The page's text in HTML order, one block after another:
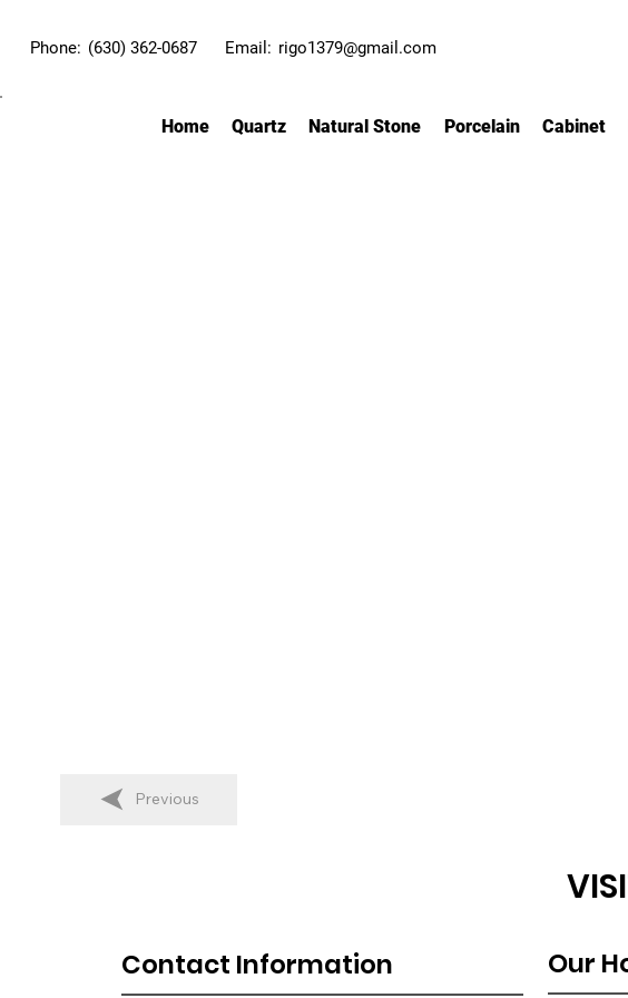
Phone: (630) 362-0687 Email: rigo1379@gmail.com
Home Quartz Natural Stone Porcelain Cabinet
Previous
Contact Information Our